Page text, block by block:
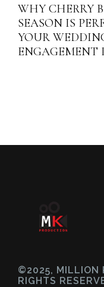
WHY CHERRY
SEASON IS
YOUR
ENGAGEMENT
©2025, MILLION
RIGHTS